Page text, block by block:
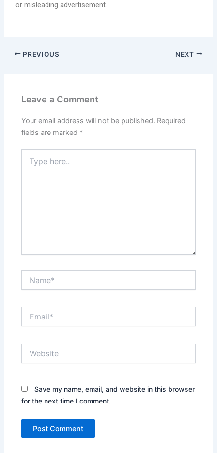
or misleading advertisement.
PREVIOUS NEXT
Leave a Comment
Your email address will not be published. Required
fields are marked *
here..
Save my name, email, and website in this browser
for the next time I comment.